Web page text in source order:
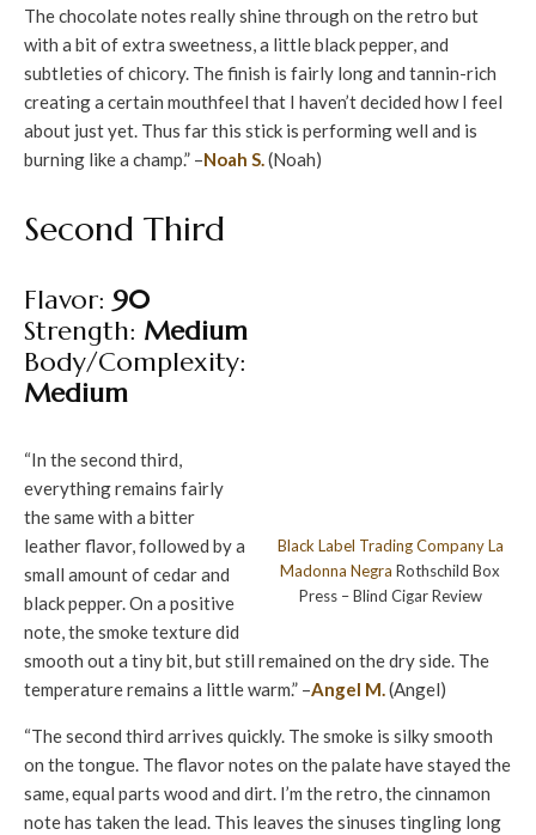
The chocolate notes really shine through on the retro but
with a bit of extra sweetness, a little black pepper, and
subtleties of chicory. The finish is fairly long and tannin-rich
creating a certain mouthfeel that I haven’t decided how I feel
about just yet. Thus far this stick is performing well and is
burning like a champ.” –Noah S.(Noah)
Black Label Trading Company La
Madonna Negra Rothschild Box
Press – Blind Cigar Review
Second Third
Flavor: 90
Strength: Medium
Body/Complexity:
Medium
“In the second third,
everything remains fairly
the same with a bitter
leather flavor, followed by a
small amount of cedar and
black pepper. On a positive
note, the smoke texture did
smooth out a tiny bit, but still remained on the dry side. The
temperature remains a little warm.” –Angel M.(Angel)
“The second third arrives quickly. The smoke is silky smooth
on the tongue. The flavor notes on the palate have stayed the
same, equal parts wood and dirt. I’m the retro, the cinnamon
note has taken the lead. This leaves the sinuses tingling long